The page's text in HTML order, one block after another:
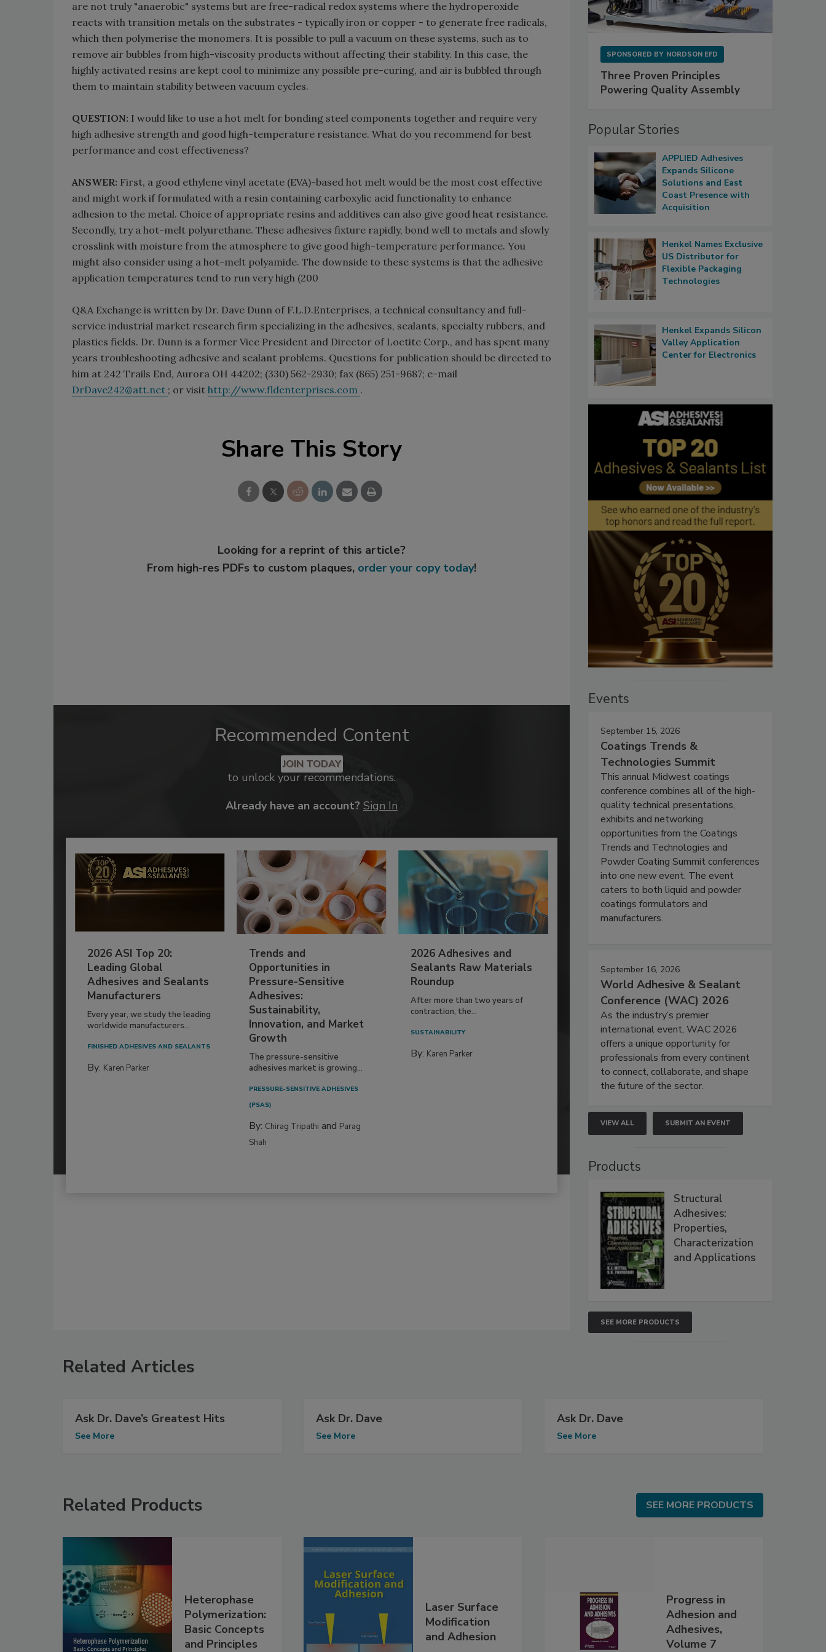
are not truly "anaerobic" systems but are free-radical redox systems where the hydroperoxide
reacts with transition metals on the substrates - typically iron or copper - to generate free radicals,
which then polymerise the monomers. It is possible to pull a vacuum on these systems, such as to
remove air bubbles from high-viscosity products without affecting their stability. In this case, the
highly activated resins are kept cool to minimize any possible pre-curing, and air is bubbled through
them to maintain stability between vacuum cycles.
QUESTION: I would like to use a hot melt for bonding steel components together and require very
high adhesive strength and good high-temperature resistance. What do you recommend for best
performance and cost effectiveness?
ANSWER: First, a good ethylene vinyl acetate (EVA)-based hot melt would be the most cost effective
and might work if formulated with a resin containing carboxylic acid functionality to enhance
adhesion to the metal. Choice of appropriate resins and additives can also give good heat resistance.
Secondly, try a hot-melt polyurethane. These adhesives fixture rapidly, bond well to metals and slowly
crosslink with moisture from the atmosphere to give good high-temperature performance. You
might also consider using a hot-melt polyamide. The downside to these systems is that the adhesive
application temperatures tend to run very high (200
Q&A Exchange is written by Dr. Dave Dunn of F.L.D.Enterprises, a technical consultancy and full-
service industrial market research firm specializing in the adhesives, sealants, specialty rubbers, and
plastics fields. Dr. Dunn is a former Vice President and Director of Loctite Corp., and has spent many
years troubleshooting adhesive and sealant problems. Questions for publication should be directed to
him at 242 Trails End, Aurora OH 44202; (330) 562-2930; fax (865) 251-9687; e-mail
DrDave242@att.net ; or visit http://www.fldenterprises.com .
Share This Story
Looking for a reprint of this article?
From high-res PDFs to custom plaques, order your copy today!
Recommended Content
JOIN TODAY
to unlock your recommendations.
Already have an account? Sign In
2026 ASI Top 20:
Leading Global
Adhesives and Sealants
Manufacturers
Every year, we study the leading
worldwide manufacturers...
FINISHED ADHESIVES AND SEALANTS
By: Karen Parker
Trends and
Opportunities in
Pressure-Sensitive
Adhesives:
Sustainability,
Innovation, and Market
Growth
The pressure-sensitive
adhesives market is growing...
PRESSURE-SENSITIVE ADHESIVES
(PSAS)
By: Chirag Tripathi and Parag
Shah
2026 Adhesives and
Sealants Raw Materials
Roundup
After more than two years of
contraction, the...
SUSTAINABILITY
By: Karen Parker
SPONSORED BY NORDSON EFD
Three Proven Principles
Powering Quality Assembly
Popular Stories
APPLIED Adhesives
Expands Silicone
Solutions and East
Coast Presence with
Acquisition
Henkel Names Exclusive
US Distributor for
Flexible Packaging
Technologies
Henkel Expands Silicon
Valley Application
Center for Electronics
Events
September 15, 2026
Coatings Trends &
Technologies Summit
This annual Midwest coatings
conference combines all of the high-
quality technical presentations,
exhibits and networking
opportunities from the Coatings
Trends and Technologies and
Powder Coating Summit conferences
into one new event. The event
caters to both liquid and powder
coatings formulators and
manufacturers.
September 16, 2026
World Adhesive & Sealant
Conference (WAC) 2026
As the industry’s premier
international event, WAC 2026
offers a unique opportunity for
professionals from every continent
to connect, collaborate, and shape
the future of the sector.
VIEW ALL SUBMIT AN EVENT
Products
Structural
Adhesives:
Properties,
Characterization
and Applications
SEE MORE PRODUCTS
Related Articles
Ask Dr. Dave’s Greatest Hits
See More
Ask Dr. Dave
See More
Ask Dr. Dave
See More
Related Products SEE MORE PRODUCTS
Heterophase
Polymerization:
Basic Concepts
and Principles
Laser Surface
Modification
and Adhesion
Progress in
Adhesion and
Adhesives,
Volume 7
SEE MORE PRODUCTS